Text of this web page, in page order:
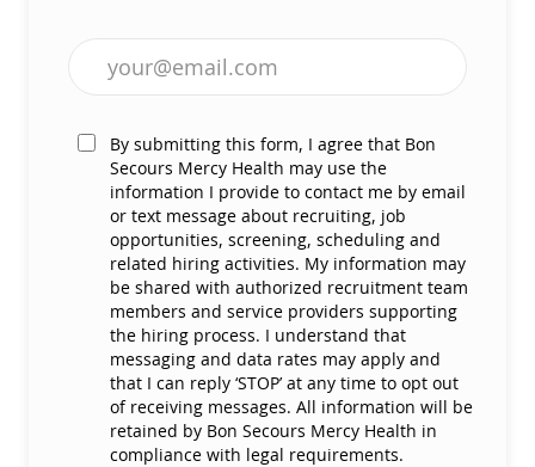
Enter Email address (Required)
By submitting this form, I agree that Bon
Secours Mercy Health may use the
information I provide to contact me by email
or text message about recruiting, job
opportunities, screening, scheduling and
related hiring activities. My information may
be shared with authorized recruitment team
members and service providers supporting
the hiring process. I understand that
messaging and data rates may apply and
that I can reply ‘STOP’ at any time to opt out
of receiving messages. All information will be
retained by Bon Secours Mercy Health in
compliance with legal requirements.